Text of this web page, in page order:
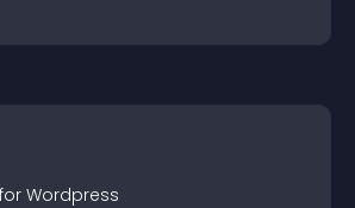
Wordpress